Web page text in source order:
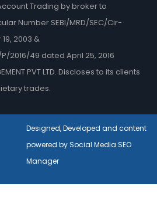
Trading by broker to
Number SEBI/MRD/SEC/Cir-
2003 &
2016/49 dated April 25, 2016
PVT LTD. Discloses to its clients
trades.
Designed, Developed and content
powered by Social Media SEO
Manager